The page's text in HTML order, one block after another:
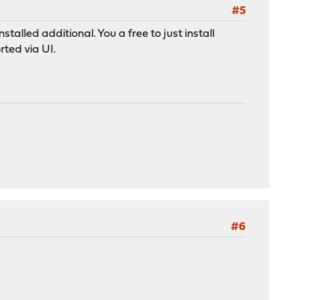
#5
additional. You a free to just install
via UI.
#6